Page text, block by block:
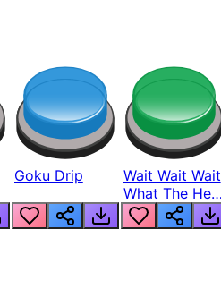
Goku Drip
Wait Wait Wait
What The Hell
From Lukas